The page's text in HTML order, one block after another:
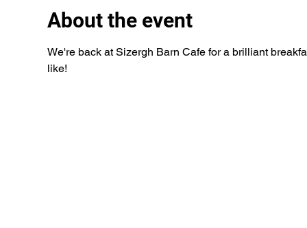
About the event
We're back at Sizergh Barn Cafe for a brilliant
like!